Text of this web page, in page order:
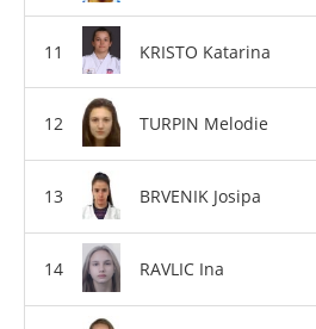
KRISTO Katarina
TURPIN Melodie
BRVENIK Josipa
RAVLIC Ina